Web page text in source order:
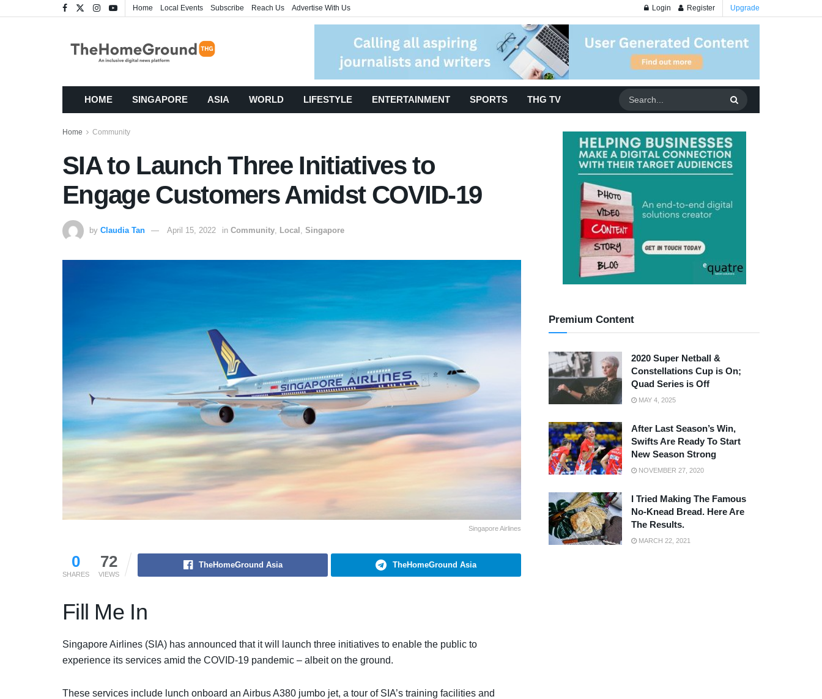
Home Local Events Subscribe Reach Us Advertise With Us Login Register Upgrade
HOME SINGAPORE ASIA WORLD LIFESTYLE ENTERTAINMENT SPORTS THG TV
Home Community
SIA to Launch Three Initiatives to
Engage Customers Amidst COVID-19
by Claudia Tan April 15, 2022 in Community Local Singapore
Singapore Airlines
0
SHARES
72
VIEWS
TheHomeGround Asia TheHomeGround Asia
Fill Me In
Singapore Airlines (SIA) has announced that it will launch three initiatives to enable the public to
experience its services amid the COVID-19 pandemic – albeit on the ground.
These services include lunch onboard an Airbus A380 jumbo jet, a tour of SIA’s training facilities and
Premium Content
2020 Super Netball &
Constellations Cup is On;
Quad Series is Off
MAY 4, 2025
After Last Season’s Win,
Swifts Are Ready To Start
New Season Strong
NOVEMBER 27, 2020
I Tried Making The Famous
No-Knead Bread. Here Are
The Results.
MARCH 22, 2021